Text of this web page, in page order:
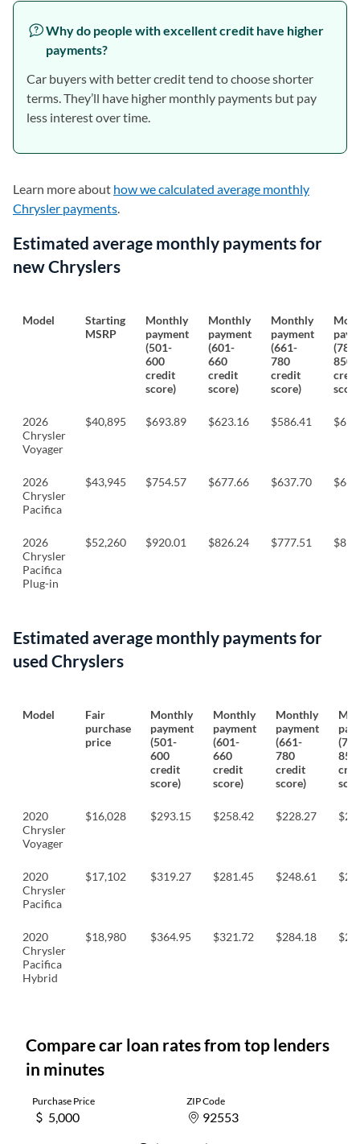
Why do people with excellent credit have higher
payments?
Car buyers with better credit tend to choose shorter
terms. They’ll have higher monthly payments but pay
less interest over time.
Learn more about how we calculated average monthly
Chrysler payments.
Estimated average monthly payments for
new Chryslers
Model
Starting
MSRP
Monthly
payment
(501-
600
credit
score)
Monthly
payment
(601-
660
credit
score)
Monthly
payment
(661-
780
credit
score)
(781-
850
2026
Chrysler
Voyager
$40,895 $693.89 $623.16 $586.41
2026
Chrysler
Pacifica
$43,945 $754.57 $677.66 $637.70
2026
Chrysler
Pacifica
Plug-in
$52,260 $920.01 $826.24 $777.51
Estimated average monthly payments for
used Chryslers
Model
Fair
purchase
price
Monthly
payment
(501-
600
credit
score)
Monthly
payment
(601-
660
credit
score)
Monthly
payment
(661-
780
credit
score)
850
2020
Chrysler
Voyager
$16,028 $293.15 $258.42 $228.27
2020
Chrysler
Pacifica
$17,102 $319.27 $281.45 $248.61
2020
Chrysler
Pacifica
Hybrid
$18,980 $364.95 $321.72 $284.18